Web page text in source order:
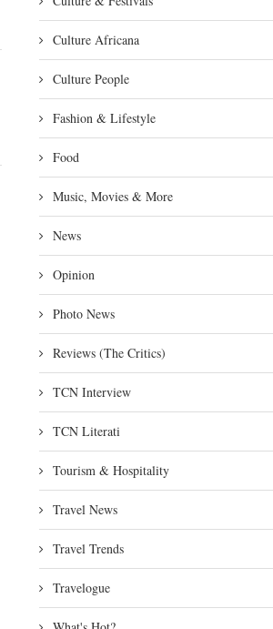
Culture Africana
Culture People
Fashion & Lifestyle
Food
Music, Movies & More
News
Opinion
Photo News
Reviews (The Critics)
TCN Interview
TCN Literati
Tourism & Hospitality
Travel News
Travel Trends
Travelogue